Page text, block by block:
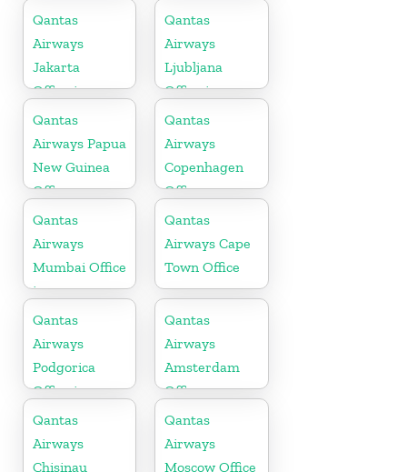
Qantas
Airways
Jakarta
Office in
Indonesia
Qantas
Airways
Ljubljana
Office in
Slovenia
Qantas
Airways Papua
New Guinea
Office
Qantas
Airways
Copenhagen
Office
Qantas
Airways
Mumbai Office
in
Maharashtra
Qantas
Airways Cape
Town Office
Qantas
Airways
Podgorica
Office in
Montenegro
Qantas
Airways
Amsterdam
Office
Qantas
Airways
Chisinau
Qantas
Airways
Moscow Office